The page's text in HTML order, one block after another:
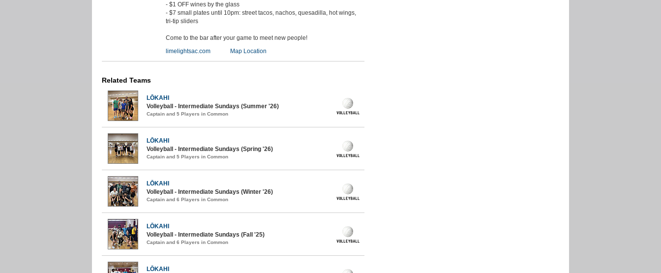
- $1 OFF wines by the glass
- $7 small plates until 10pm: street tacos, nachos, quesadilla, hot wings,
tri-tip sliders
Come to the bar after your game to meet new people!
limelightsac.com
Map Location
Related Teams
LŌKAHI
Volleyball - Intermediate Sundays (Summer '26)
Captain and 5 Players in Common
LŌKAHI
Volleyball - Intermediate Sundays (Spring '26)
Captain and 5 Players in Common
LŌKAHI
Volleyball - Intermediate Sundays (Winter '26)
Captain and 6 Players in Common
LŌKAHI
Volleyball - Intermediate Sundays (Fall '25)
Captain and 6 Players in Common
LŌKAHI